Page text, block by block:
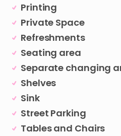
Printing
Private Space
Refreshments
Seating area
Separate changing
Shelves
Sink
Street Parking
Tables and Chairs